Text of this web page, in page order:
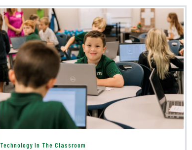
Technology In The Classroom